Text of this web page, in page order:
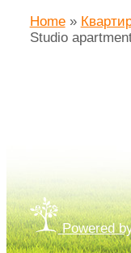
Home»
Studio
Powered